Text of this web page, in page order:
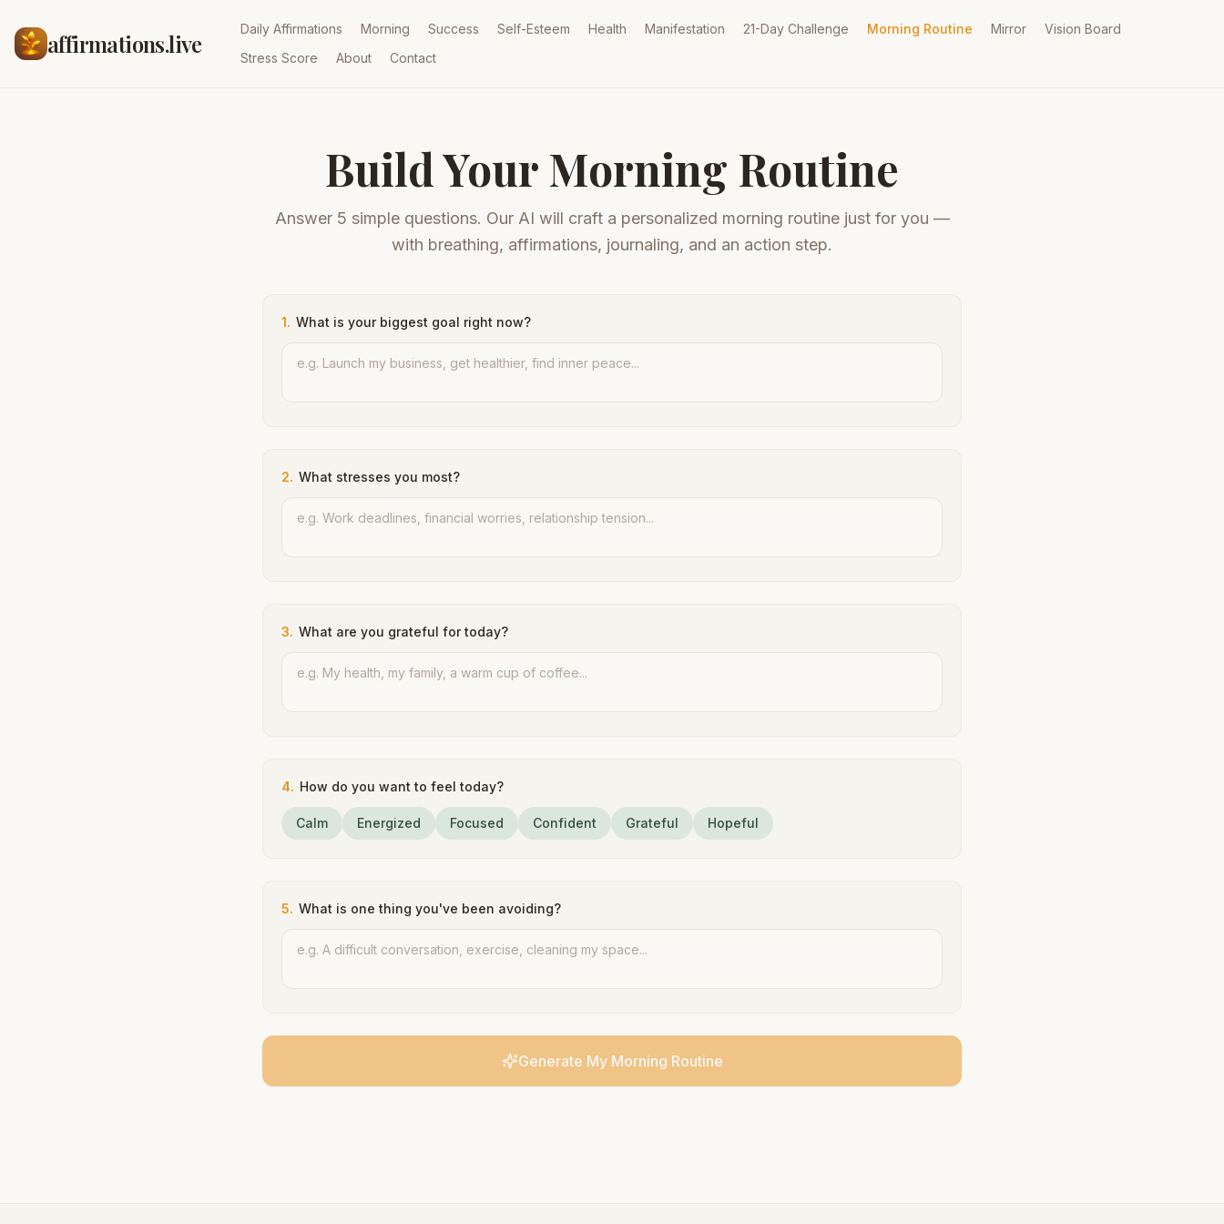
affirmations.live
Daily Affirmations Morning Success Self-Esteem Health Manifestation 21-Day Challenge Morning Routine Mirror
Vision Board
Stress Score
About Contact
Build Your Morning Routine
Answer 5 simple questions. Our AI will craft a personalized morning routine just for you —
with breathing, affirmations, journaling, and an action step.
1. What is your biggest goal right now?
2. What stresses you most?
3. What are you grateful for today?
4. How do you want to feel today?
Calm Energized Focused Confident Grateful Hopeful
5. What is one thing you've been avoiding?
Generate My Morning Routine